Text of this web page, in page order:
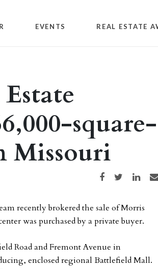
EVENTS REAL ESTATE
square-
Missouri
Share on Facebook
Share on Twitter
Share on
recently brokered the sale of Morris
was purchased by a private buyer.
Road and Fremont Avenue in
enclosed regional Battlefield Mall.